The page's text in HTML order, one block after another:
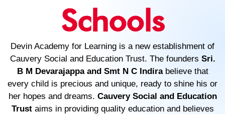
Schools
Devin Academy for Learning is a new establishment of
Cauvery Social and Education Trust. The founders Sri.
B M Devarajappa and Smt N C Indirabelieve that
every child is precious and unique, ready to shine his or
her hopes and dreams. Cauvery Social and Education
Trustaims in providing quality education and believes